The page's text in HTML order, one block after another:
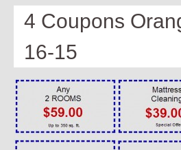
4 Coupons
16-15